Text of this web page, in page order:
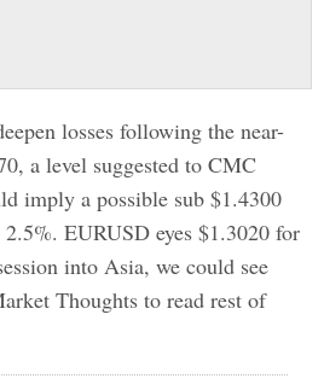
losses following the near-
a level suggested to CMC
imply a possible sub $1.4300
EURUSD eyes $1.3020 for
into Asia, we could see
Thoughts to read rest of